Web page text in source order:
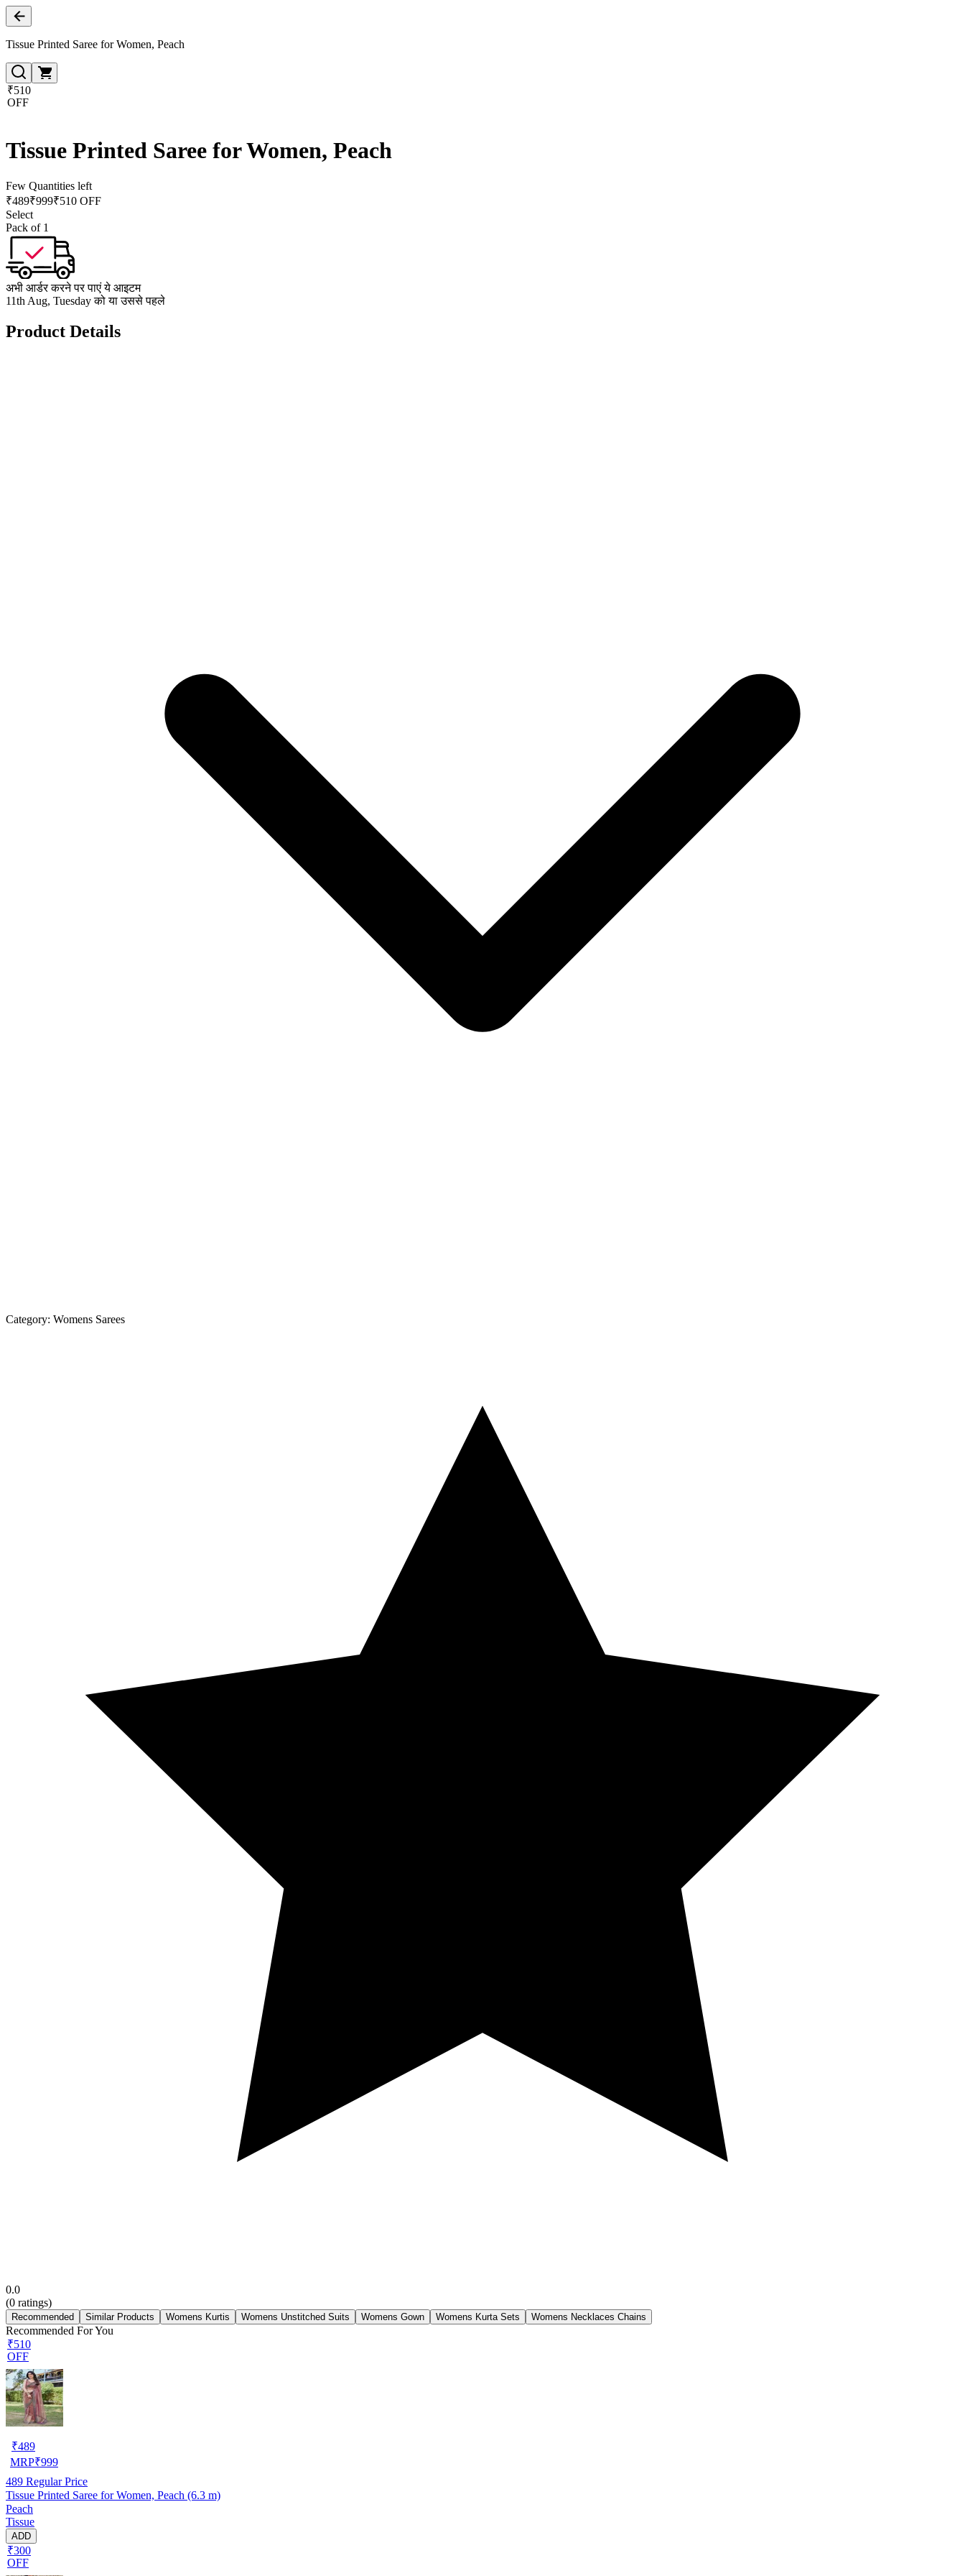
Tissue Printed Saree for Women, Peach
₹510
OFF
Tissue Printed Saree for Women, Peach
Few Quantities left
₹489₹999₹510 OFF
Select
Pack of 1
अभी आर्डर करने पर पाएं ये आइटम
11th Aug, Tuesday को या उससे पहले
Product Details
Category: Womens Sarees
0.0
(0 ratings)
Recommended Similar Products Womens Kurtis Womens Unstitched Suits Womens Gown Womens Kurta Sets Womens Necklaces Chains
Recommended For You
₹510
OFF
₹489
MRP₹999
489 Regular Price
Tissue Printed Saree for Women, Peach (6.3 m)
Peach
Tissue
ADD
₹300
OFF